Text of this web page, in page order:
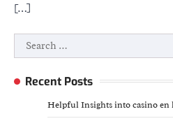
[…]
Search
for:
Recent Posts
Helpful Insights into casino en